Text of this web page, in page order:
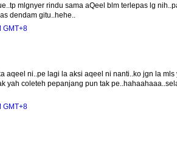
mlgnyer rindu sama aQeel blm terlepas lg
dendam gitu..hehe..
GMT+8
aqeel ni..pe lagi la aksi aqeel ni nanti..ko jgn la mls
yah coleteh pepanjang pun tak
GMT+8